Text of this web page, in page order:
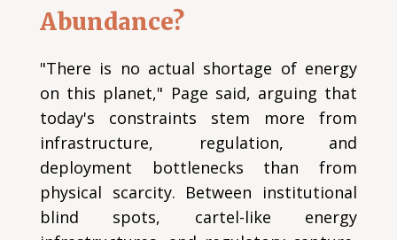
Abundance?
"There is no actual shortage of energy
on this planet," Page said, arguing that
today's constraints stem more from
infrastructure, regulation, and
deployment bottlenecks than from
physical scarcity. Between institutional
blind spots, cartel-like energy